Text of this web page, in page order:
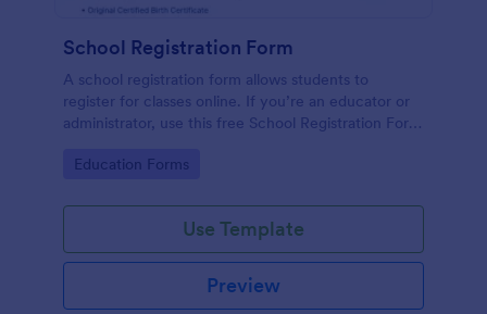
School Registration Form
A school registration form allows students to
register for classes online. If you’re an educator or
administrator, use this free School Registration Form
Go to Category:
Education Forms
Use Template
Preview